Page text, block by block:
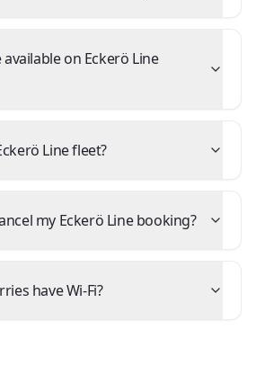
on Eckerö Line
Line fleet?
my Eckerö Line booking?
have Wi-Fi?